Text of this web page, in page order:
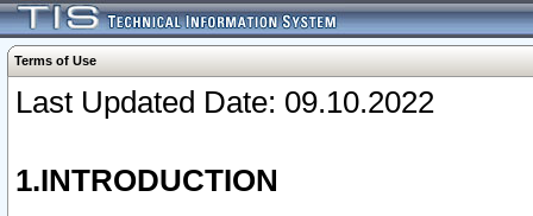
Terms of Use
Last Updated Date: 09.10.2022
1.INTRODUCTION